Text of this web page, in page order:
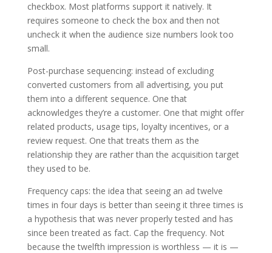
checkbox. Most platforms support it natively. It
requires someone to check the box and then not
uncheck it when the audience size numbers look too
small.
Post-purchase sequencing: instead of excluding
converted customers from all advertising, you put
them into a different sequence. One that
acknowledges they’re a customer. One that might offer
related products, usage tips, loyalty incentives, or a
review request. One that treats them as the
relationship they are rather than the acquisition target
they used to be.
Frequency caps: the idea that seeing an ad twelve
times in four days is better than seeing it three times is
a hypothesis that was never properly tested and has
since been treated as fact. Cap the frequency. Not
because the twelfth impression is worthless — it is —